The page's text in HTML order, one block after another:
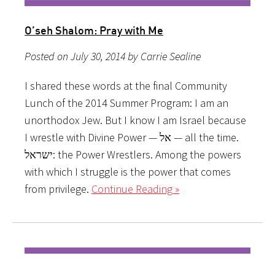
O’seh Shalom: Pray with Me
Posted on July 30, 2014 by Carrie Sealine
I shared these words at the final Community
Lunch of the 2014 Summer Program: I am an
unorthodox Jew. But I know I am Israel because
I wrestle with Divine Power — אל — all the time.
ישראל: the Power Wrestlers. Among the powers
with which I struggle is the power that comes
from privilege. Continue Reading »